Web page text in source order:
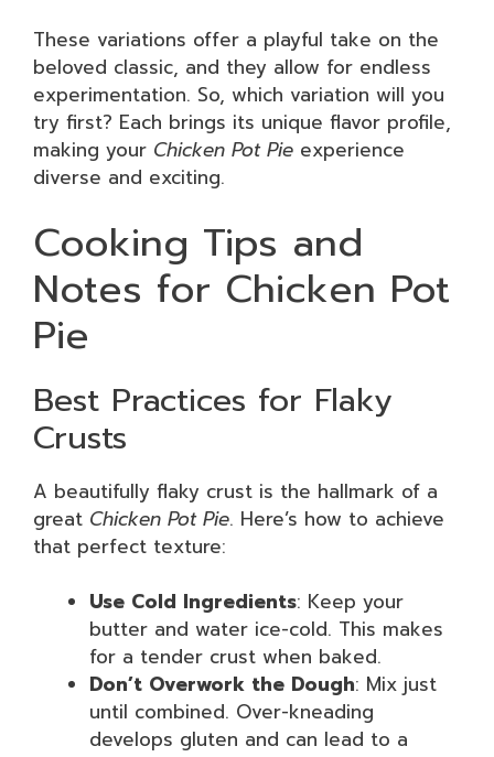
These variations offer a playful take on the
beloved classic, and they allow for endless
experimentation. So, which variation will you
try first? Each brings its unique flavor profile,
making your Chicken Pot Pie experience
diverse and exciting.
Cooking Tips and
Notes for Chicken Pot
Pie
Best Practices for Flaky
Crusts
A beautifully flaky crust is the hallmark of a
great Chicken Pot Pie. Here’s how to achieve
that perfect texture:
Use Cold Ingredients: Keep your
butter and water ice-cold. This makes
for a tender crust when baked.
Don’t Overwork the Dough: Mix just
until combined. Over-kneading
develops gluten and can lead to a